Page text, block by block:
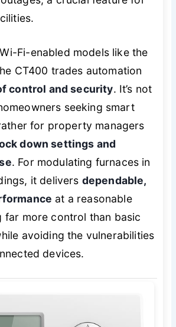
Fi-enabled models like the
CT400 trades automation
control and security. It’s not
seeking smart
for property managers
down settings and
. For modulating furnaces in
it delivers dependable,
at a reasonable
more control than basic
avoiding the vulnerabilities
devices.